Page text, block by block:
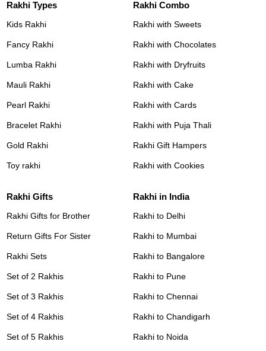
Rakhi Types
Kids Rakhi
Fancy Rakhi
Lumba Rakhi
Mauli Rakhi
Pearl Rakhi
Bracelet Rakhi
Gold Rakhi
Toy rakhi
Rakhi Combo
Rakhi with Sweets
Rakhi with Chocolates
Rakhi with Dryfruits
Rakhi with Cake
Rakhi with Cards
Rakhi with Puja Thali
Rakhi Gift Hampers
Rakhi with Cookies
Rakhi Gifts
Rakhi Gifts for Brother
Return Gifts For Sister
Rakhi Sets
Set of 2 Rakhis
Set of 3 Rakhis
Set of 4 Rakhis
Set of 5 Rakhis
Rakhi in India
Rakhi to Delhi
Rakhi to Mumbai
Rakhi to Bangalore
Rakhi to Pune
Rakhi to Chennai
Rakhi to Chandigarh
Rakhi to Noida